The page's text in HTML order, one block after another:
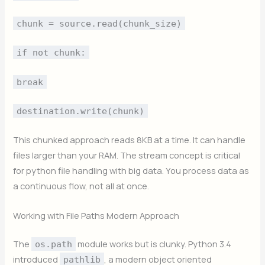
chunk = source.read(chunk_size)
if not chunk:
break
destination.write(chunk)
This chunked approach reads 8KB at a time. It can handle
files larger than your RAM. The stream concept is critical
for python file handling with big data. You process data as
a continuous flow, not all at once.
Working with File Paths Modern Approach
The os.path
module works but is clunky. Python 3.4
introduced
pathlib
, a modern object oriented